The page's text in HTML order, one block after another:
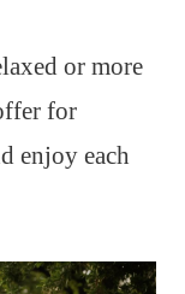
or more
for
enjoy each